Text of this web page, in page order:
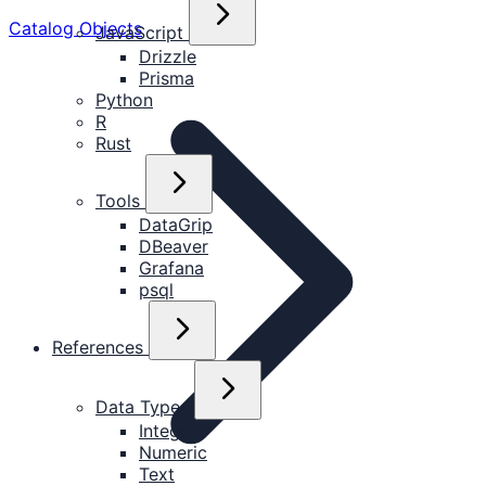
JavaScript
Drizzle
Prisma
Python
R
Rust
Tools
DataGrip
DBeaver
Grafana
psql
References
Data Types
Integer
Numeric
Text
Catalog Objects